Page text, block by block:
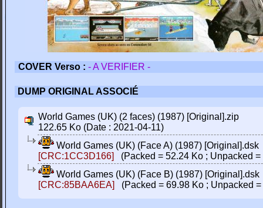
COVER Verso : - A VERIFIER -
DUMP ORIGINAL ASSOCIÉ
World Games (UK) (2 faces) (1987) [Original].zip
122.65 Ko (Date : 2021-04-11)
World Games (UK) (Face A) (1987) [Original].dsk
[CRC:1CC3D166]
(Packed = 52.24 Ko ; Unpacked =
World Games (UK) (Face B) (1987) [Original].dsk
[CRC:85BAA6EA]
(Packed = 69.98 Ko ; Unpacked